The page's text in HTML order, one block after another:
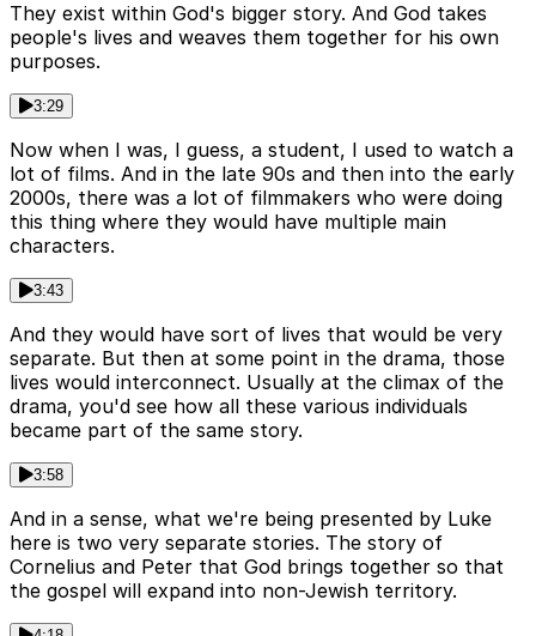
They exist within God's bigger story. And God takes
people's lives and weaves them together for his own
purposes.
3:29
Now when I was, I guess, a student, I used to watch a
lot of films. And in the late 90s and then into the early
2000s, there was a lot of filmmakers who were doing
this thing where they would have multiple main
characters.
3:43
And they would have sort of lives that would be very
separate. But then at some point in the drama, those
lives would interconnect. Usually at the climax of the
drama, you'd see how all these various individuals
became part of the same story.
3:58
And in a sense, what we're being presented by Luke
here is two very separate stories. The story of
Cornelius and Peter that God brings together so that
the gospel will expand into non-Jewish territory.